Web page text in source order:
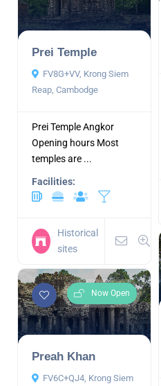
Prei Temple
FV8G+VV, Krong Siem
Reap, Cambodge
Prei Temple Angkor
Opening hours Most
temples are ...
Facilities:
Historical
sites
Now Open
Preah Khan
FV6C+QJ4, Krong Siem